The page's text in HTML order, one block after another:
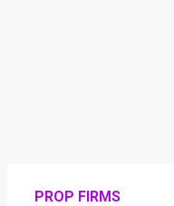
PROP FIRMS